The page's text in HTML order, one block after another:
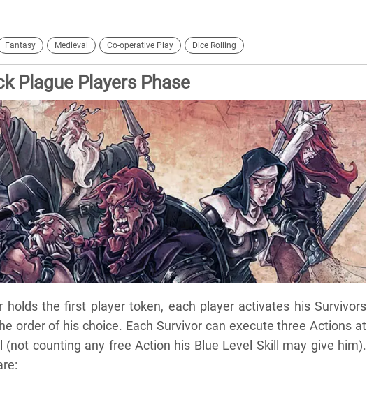
Fantasy Medieval Co-operative Play Dice Rolling
Plague Players Phase
holds the first player token, each player activates his Survivors
order of his choice. Each Survivor can execute three Actions at
(not counting any free Action his Blue Level Skill may give him).